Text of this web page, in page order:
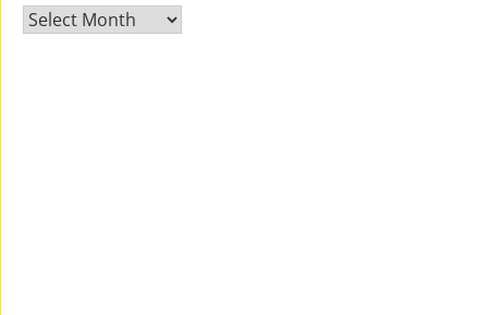
Archives